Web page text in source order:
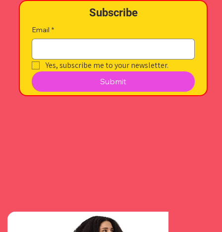
Subscribe
Email *
Yes, subscribe me to your newsletter.
Submit